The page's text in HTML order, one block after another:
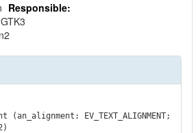
Responsible:
(an_alignment: EV_TEXT_ALIGNMENT;